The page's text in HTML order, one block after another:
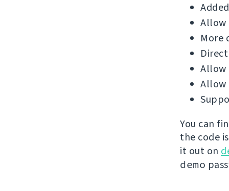
Allow
More
Allow
Allow
You can
the code
it out on
demo